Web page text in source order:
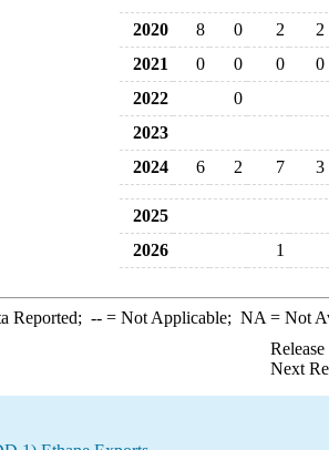
2020 8 0 2
2
2021
0 0 0
0
2022
0
2023
2024
6 2 7 3
2025
2026
1
Reported; --= Not Applicable; NA = Not
Next